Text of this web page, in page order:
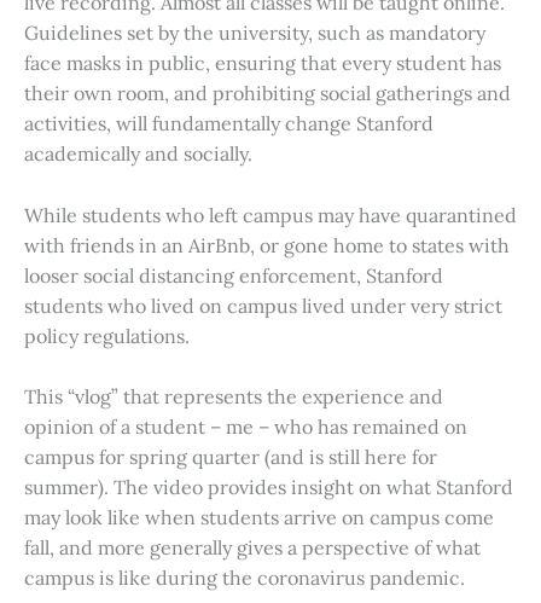
Guidelines set by the university, such as mandatory
face masks in public, ensuring that every student has
their own room, and prohibiting social gatherings and
activities, will fundamentally change Stanford
academically and socially.
While students who left campus may have quarantined
with friends in an AirBnb, or gone home to states with
looser social distancing enforcement, Stanford
students who lived on campus lived under very strict
policy regulations.
This “vlog” that represents the experience and
opinion of a student – me – who has remained on
campus for spring quarter (and is still here for
summer). The video provides insight on what Stanford
may look like when students arrive on campus come
fall, and more generally gives a perspective of what
campus is like during the coronavirus pandemic.